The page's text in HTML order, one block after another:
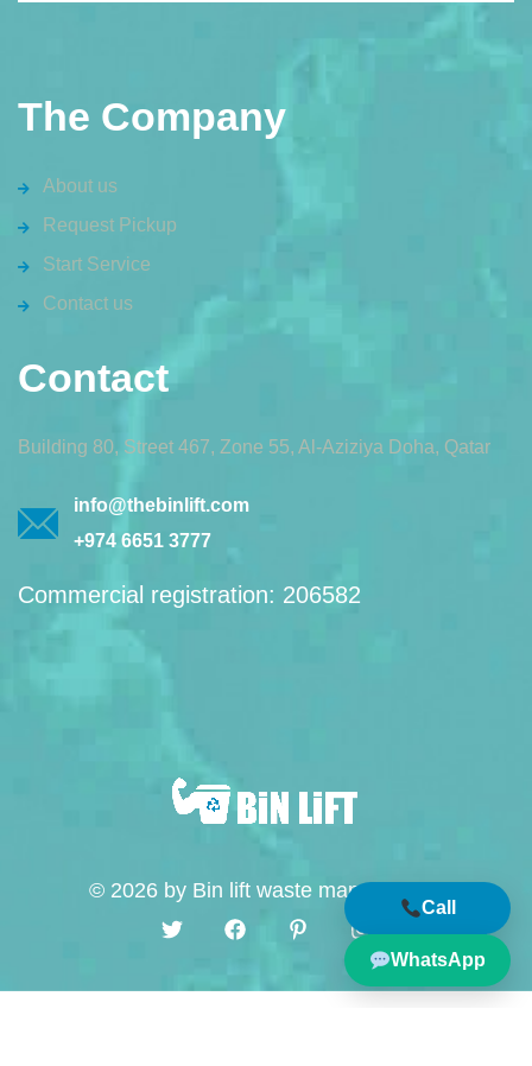
The Company
About us
Request Pickup
Start Service
Contact us
Contact
Building 80, Street 467, Zone 55, Al-Aziziya Doha, Qatar
info@thebinlift.com
+974 6651 3777
Commercial registration: 206582
© 2026 by Bin lift waste management
Call
WhatsApp